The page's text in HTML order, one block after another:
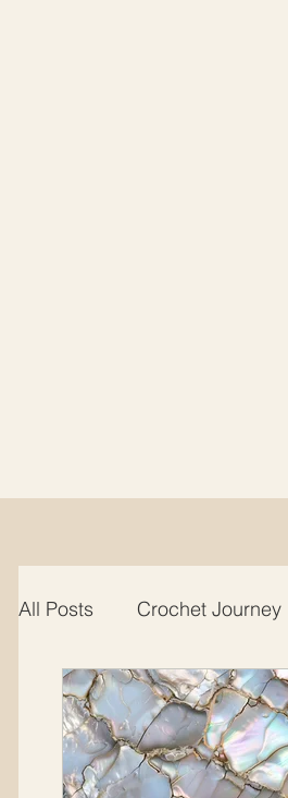
All Posts Crochet Journey
Free Crochet Patterns
Crochet Seasons